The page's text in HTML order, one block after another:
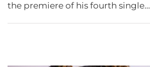
the premiere of his fourth single…